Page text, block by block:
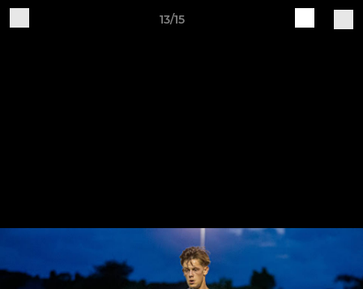
13/15